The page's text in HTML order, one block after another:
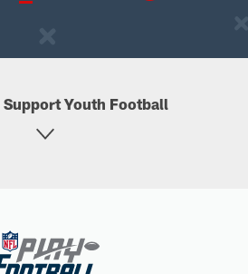
Support Youth Football